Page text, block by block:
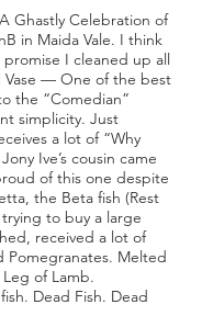
Ghastly Celebration of
in Maida Vale. I think
I cleaned up all
Vase — One of the best
the “Comedian”
simplicity. Just
a lot of “Why
Ive’s cousin came
of this one despite
the Beta fish (Rest
to buy a large
received a lot of
Melted
Leg of Lamb.
Dead Fish. Dead